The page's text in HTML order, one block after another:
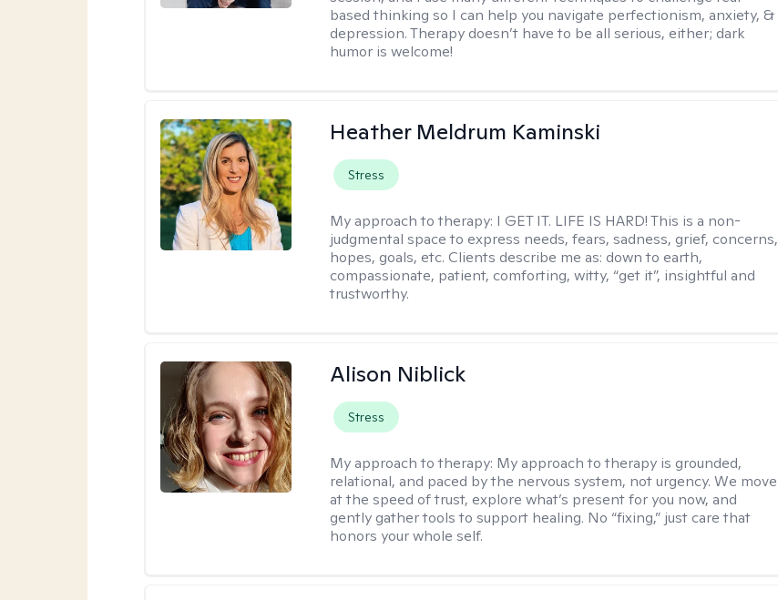
based thinking so I can help you navigate perfectionism, anxiety, &
depression. Therapy doesn’t have to be all serious, either; dark
humor is welcome!
Heather Meldrum Kaminski
Stress
My approach to therapy: I GET IT. LIFE IS HARD! This is a non-
judgmental space to express needs, fears, sadness, grief, concerns,
hopes, goals, etc. Clients describe me as: down to earth,
compassionate, patient, comforting, witty, “get it”, insightful and
trustworthy.
Alison Niblick
Stress
My approach to therapy: My approach to therapy is grounded,
relational, and paced by the nervous system, not urgency. We move
at the speed of trust, explore what’s present for you now, and
gently gather tools to support healing. No “fixing,” just care that
honors your whole self.